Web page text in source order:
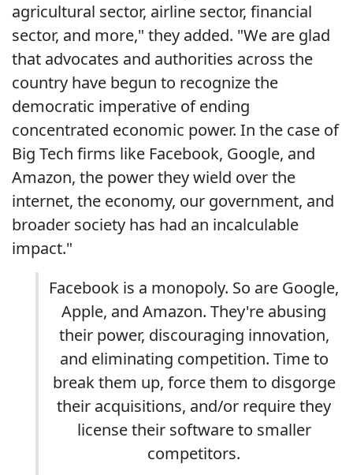
agricultural sector, airline sector, financial
sector, and more," they added. "We are glad
that advocates and authorities across the
country have begun to recognize the
democratic imperative of ending
concentrated economic power. In the case of
Big Tech firms like Facebook, Google, and
Amazon, the power they wield over the
internet, the economy, our government, and
broader society has had an incalculable
impact."
Facebook is a monopoly. So are Google,
Apple, and Amazon. They're abusing
their power, discouraging innovation,
and eliminating competition. Time to
break them up, force them to disgorge
their acquisitions, and/or require they
license their software to smaller
competitors.